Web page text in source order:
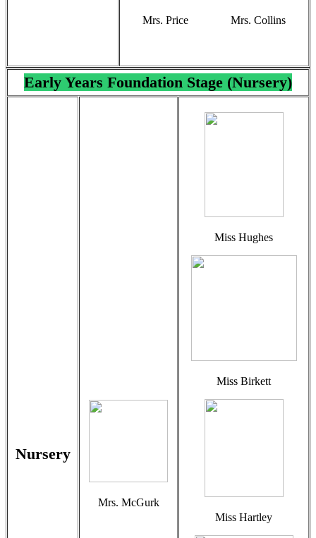
Mrs. Price Mrs. Collins
Early Years Foundation Stage (Nursery)
Nursery
Mrs. McGurk
Miss Hughes
Miss Birkett
Miss Hartley